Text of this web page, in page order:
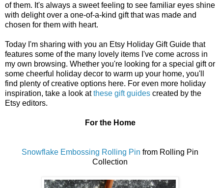
of them. It's always a sweet feeling to see familiar eyes shine
with delight over a one-of-a-kind gift that was made and
chosen for them with heart.
Today I'm sharing with you an Etsy Holiday Gift Guide that
features some of the many lovely items I've come across in
my own browsing. Whether you're looking for a special gift or
some cheerful holiday decor to warm up your home, you'll
find plenty of creative options here. For even more holiday
inspiration, take a look atthese gift guides created by the
Etsy editors.
For the Home
Snowflake Embossing Rolling Pin from Rolling Pin
Collection